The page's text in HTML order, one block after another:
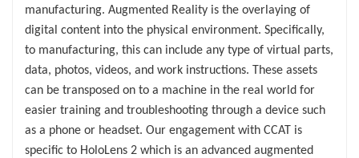
manufacturing. Augmented Reality is the overlaying of
digital content into the physical environment. Specifically,
to manufacturing, this can include any type of virtual parts,
data, photos, videos, and work instructions. These assets
can be transposed on to a machine in the real world for
easier training and troubleshooting through a device such
as a phone or headset. Our engagement with CCAT is
specific to HoloLens 2 which is an advanced augmented